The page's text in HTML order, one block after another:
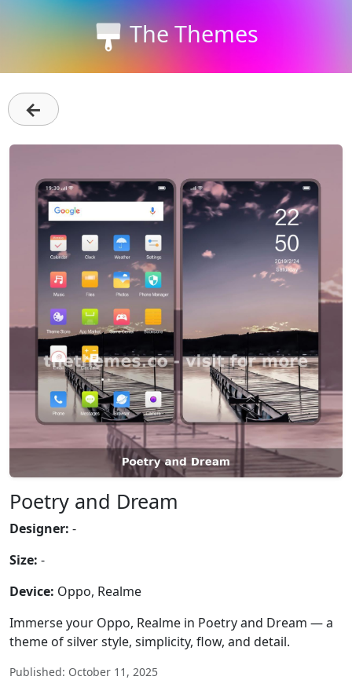
The Themes
←
Poetry and Dream
Designer: -
Size: -
Device: Oppo, Realme
Immerse your Oppo, Realme in Poetry and Dream — a
theme of silver style, simplicity, flow, and detail.
Published: October 11, 2025